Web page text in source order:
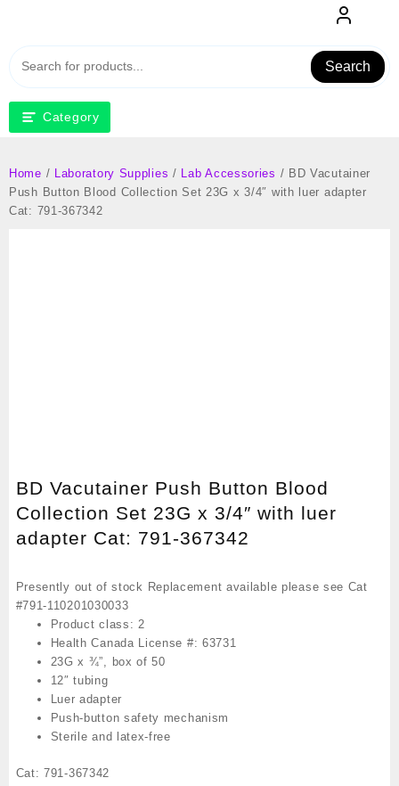
content
Search
Category
Home / Laboratory Supplies / Lab Accessories / BD Vacutainer
Push Button Blood Collection Set 23G x 3/4″ with luer adapter
Cat: 791-367342
BD Vacutainer Push Button Blood
Collection Set 23G x 3/4″ with luer
adapter Cat: 791-367342
Presently out of stock Replacement available please see Cat
#791-110201030033
Product class: 2
Health Canada License #: 63731
23G x ¾”, box of 50
12″ tubing
Luer adapter
Push-button safety mechanism
Sterile and latex-free
Cat: 791-367342